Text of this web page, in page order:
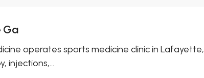
Ga
operates sports medicine clinic in Lafayette,
injections,...